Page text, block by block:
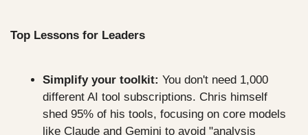
Top Lessons for Leaders
Simplify your toolkit: You don't need 1,000
different AI tool subscriptions. Chris himself
shed 95% of his tools, focusing on core models
like Claude and Gemini to avoid "analysis